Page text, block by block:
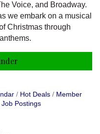
Voice, and Broadway.
we embark on a musical
Christmas through
Hot Deals
Member
Job Postings